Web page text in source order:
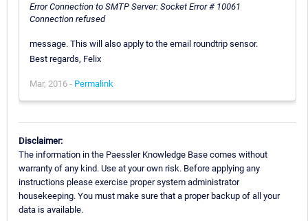
Error Connection to SMTP Server: Socket Error # 10061
Connection refused
message. This will also apply to the email roundtrip sensor.
Best regards, Felix
Mar, 2016 - Permalink
Disclaimer:
The information in the Paessler Knowledge Base comes without
warranty of any kind. Use at your own risk. Before applying any
instructions please exercise proper system administrator
housekeeping. You must make sure that a proper backup of all your
data is available.